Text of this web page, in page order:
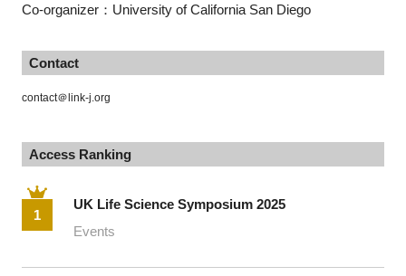
Co-organizer：University of California San Diego
Contact
contact＠link-j.org
Access Ranking
1
UK Life Science Symposium 2025
Events